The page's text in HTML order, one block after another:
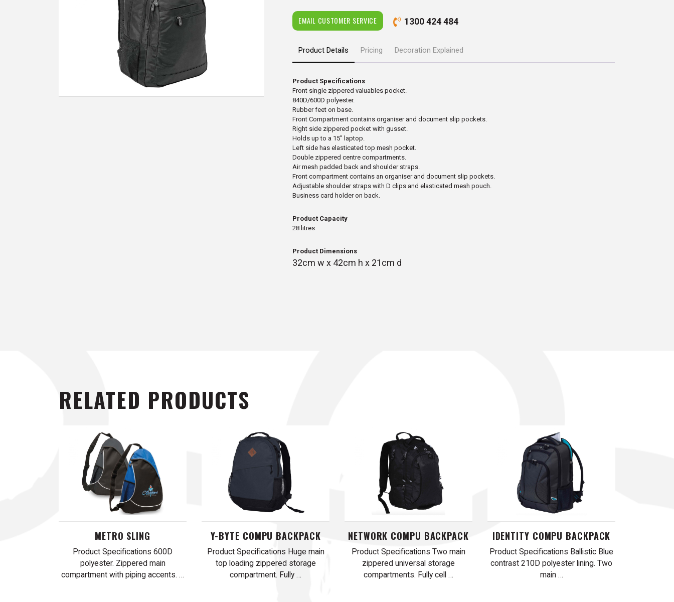
EMAIL CUSTOMER SERVICE 1300 424 484
Product Details Pricing Decoration Explained
Product Specifications
Front single zippered valuables pocket.
840D/600D polyester.
Rubber feet on base.
Front Compartment contains organiser and document slip pockets.
Right side zippered pocket with gusset.
Holds up to a 15″ laptop.
Left side has elasticated top mesh pocket.
Double zippered centre compartments.
Air mesh padded back and shoulder straps.
Front compartment contains an organiser and document slip pockets.
Adjustable shoulder straps with D clips and elasticated mesh pouch.
Business card holder on back.
Product Capacity
28 litres
Product Dimensions
32cm w x 42cm h x 21cm d
RELATED PRODUCTS
METRO SLING
Product Specifications 600D
polyester. Zippered main
compartment with piping accents. …
Y-BYTE COMPU BACKPACK
Product Specifications Huge main
top loading zippered storage
compartment. Fully …
NETWORK COMPU BACKPACK
Product Specifications Two main
zippered universal storage
compartments. Fully cell …
IDENTITY COMPU BACKPACK
Product Specifications Ballistic Blue
contrast 210D polyester lining. Two
main …